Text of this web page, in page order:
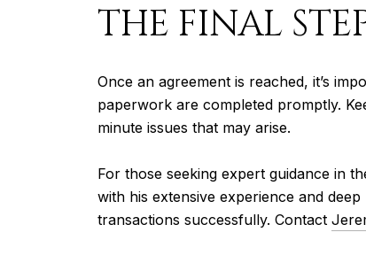
THE FINAL
Once an agreement is reached, it’s
paperwork are completed promptly.
minute issues that may arise.
For those seeking expert guidance in
with his extensive experience and
transactions successfully. Contact